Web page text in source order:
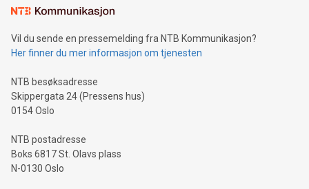
mining.Sound Money: Discover how tamper-proof currency
neutral payment systems support humanitarian
projects.Carbon Footprint: Compare Bitcoin's environmental
event and dive into the critical topics of Bitcoin
Vil du sende en pressemelding fra NTB Kommunikasjon?
Her finner du mer informasjon om tjenesten
NTB besøksadresse
Skippergata 24 (Pressens hus)
0154 Oslo
NTB postadresse
Boks 6817 St. Olavs plass
N-0130 Oslo